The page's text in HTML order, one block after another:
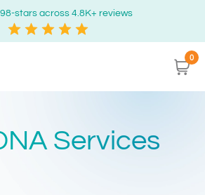
stars across 4.8K+ reviews
0
Services